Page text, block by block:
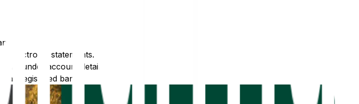
electronic statements.
under account details.
all registered banks.